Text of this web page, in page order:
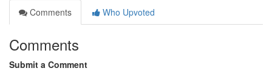
Comments
Who Upvoted
Comments
Submit a Comment